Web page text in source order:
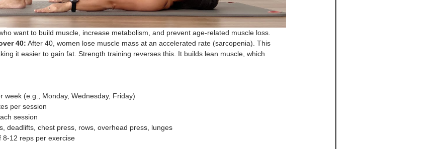
want to build muscle, increase metabolism, and prevent age-related muscle loss.
40: After 40, women lose muscle mass at an accelerated rate (sarcopenia). This
it easier to gain fat. Strength training reverses this. It builds lean muscle, which
week (e.g., Monday, Wednesday, Friday)
per session
session
deadlifts, chest press, rows, overhead press, lunges
8-12 reps per exercise